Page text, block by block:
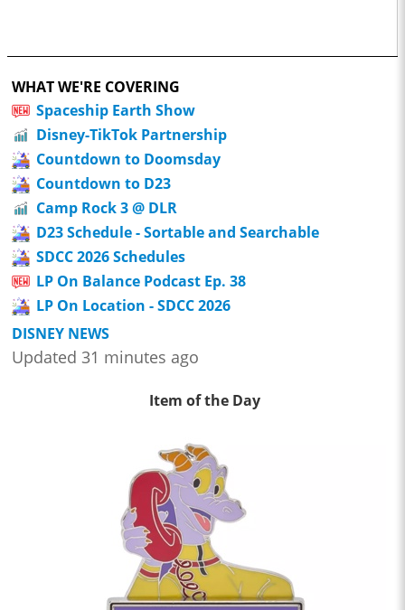
WHAT WE'RE COVERING
Spaceship Earth Show
Disney-TikTok Partnership
Countdown to Doomsday
Countdown to D23
Camp Rock 3 @ DLR
D23 Schedule - Sortable and Searchable
SDCC 2026 Schedules
LP On Balance Podcast Ep. 38
LP On Location - SDCC 2026
DISNEY NEWS
Updated 31 minutes ago
Item of the Day